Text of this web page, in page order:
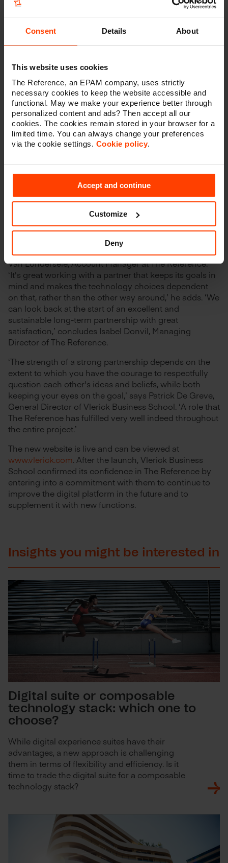
Consent Details About
This website uses cookies
The Reference, an EPAM company, uses strictly
necessary cookies to keep the website accessible and
functional. May we make your experience better through
personalized content and ads? Then accept all our
cookies. The cookies remain stored in your browser for a
limited time. You can always change your preferences
via the cookie settings. Cookie policy.
Accept and continue
Customize
Deny
composable technology architecture is based on the
MACH principle, which stands for microservices-
based, API-first, cloud-native and headless. In concrete
terms, this is a set of carefully selected technologies
that are connected to one another to form a single, all-
context of a company or organisation. Kontent by
Kentico, a headless CMS that offers user-friendly
content management tools for marketers and allows
developers to build on the most ideal user experience
in parallel, plays a central role in Vlerick's technology
architecture.
Technology as a means, not a
goal
‘This forward-thinking choice gives Vlerick a scalable
and future-oriented solution that will allow us to
respond flexibly to changes in the market using the
most appropriate tools and technologies,’ says Pieter
Van Londersele, Account Manager at The Reference.
‘It's great working with a partner that keeps its goals in
mind and makes the technology choices dependent
on that, rather than the other way around,’ he adds. ‘We
can look back at the start of an excellent and
sustainable long-term partnership with great
satisfaction,’ concludes Isabel Donvil, Managing
Director of The Reference.
‘The strength of a strong partnership depends on the
extent to which you have the courage to respectfully
question each other's ideas and beliefs, while both
keeping your eyes on the goal,’ says Patrick De Greve,
General Director of Vlerick Business School. ‘A role that
The Reference has fulfilled very well indeed throughout
the entire project.’
The new website is live and can be viewed at
www.vlerick.com. After the launch, Vlerick Business
School confirmed its confidence in The Reference by
entering into a commitment with them to continue to
improve the digital platform in the future and to
supplement it with new functions.
Insights you might be interested in
Digital suite or composable
technology stack: which one to
choose?
While digital experience suites have their
advantages, a new approach is challenging
them in terms of flexibility and efficiency. Is it
time to trade the digital suite for a composable
technology stack?